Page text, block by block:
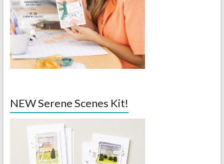
NEW Serene Scenes Kit!